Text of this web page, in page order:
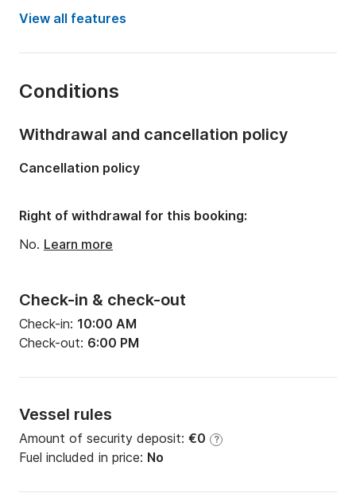
Engine power:
Onboard capacity:
View all features
Conditions
Check-in & check-out
Check-in: 10:00 AM
Check-out: 6:00 PM
Vessel rules
Amount of security deposit: €0 ?
Fuel included in price: No
Withdrawal and cancellation policy
Cancellation policy
Right of withdrawal for this booking:
No. Learn more